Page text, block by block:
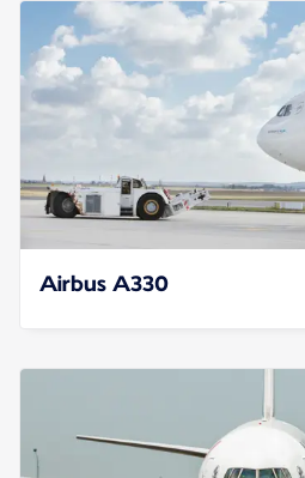
Airbus A330